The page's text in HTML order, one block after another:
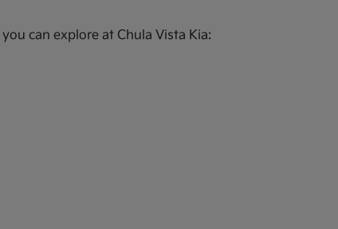
can explore at Chula Vista Kia: